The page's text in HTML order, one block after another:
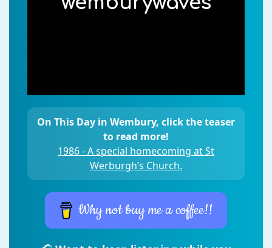
On This Day in Wembury, click the teaser
to read more!
1986 - A special homecoming at St
Werburgh’s Church.
Why not buy me a coffee!!